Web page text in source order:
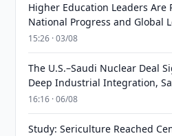
Higher Education Leaders Are
National Progress and Global
15:26 · 03/08
The U.S.–Saudi Nuclear Deal
Deep Industrial Integration,
16:16 · 06/08
Study: Sericulture Reached